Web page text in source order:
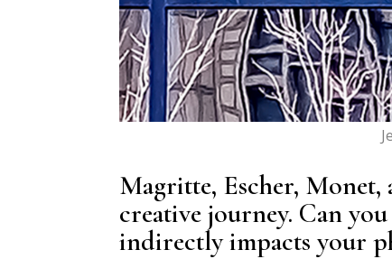
Magritte, Escher,
creative journey. Can
indirectly impacts your